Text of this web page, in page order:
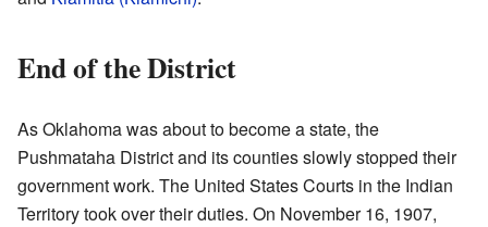
End of the District
As Oklahoma was about to become a state, the
Pushmataha District and its counties slowly stopped their
government work. The United States Courts in the Indian
Territory took over their duties. On November 16, 1907,